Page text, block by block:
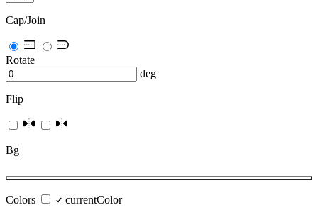
Cap/Join
Rotate
deg
Flip
Bg
Colors currentColor